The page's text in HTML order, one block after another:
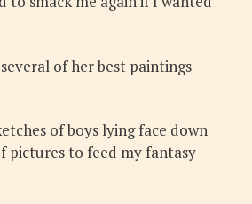
of her best paintings
of boys lying face down
pictures to feed my fantasy